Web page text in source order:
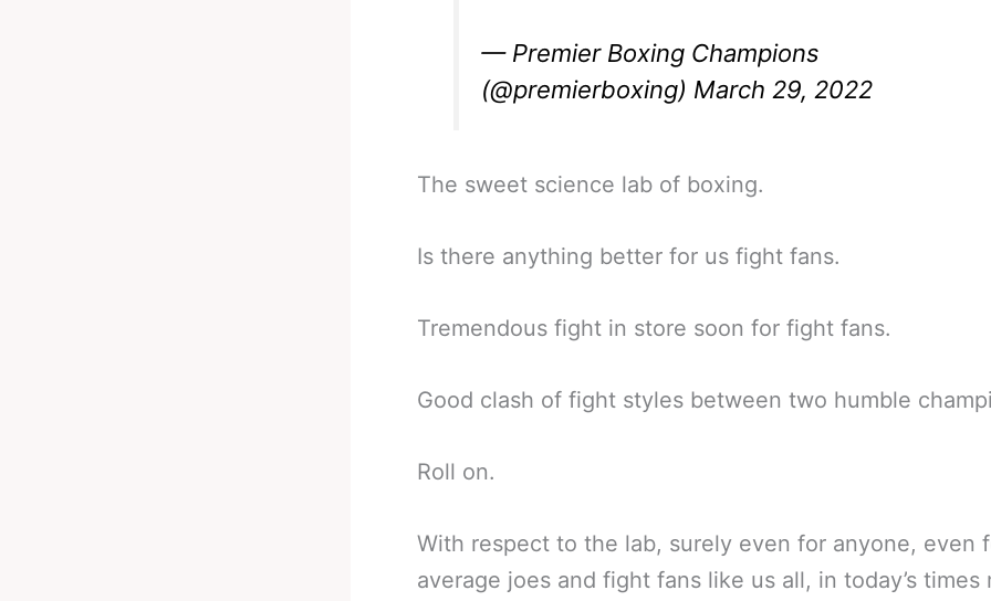
— Premier Boxing Champions
(@premierboxing) March 29, 2022
The sweet science lab of boxing.
Is there anything better for us fight fans.
Tremendous fight in store soon for fight fans.
Good clash of fight styles between two humble
Roll on.
With respect to the lab, surely even for anyone, even
average joes and fight fans like us all, in today’s times